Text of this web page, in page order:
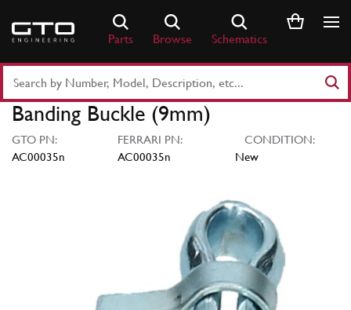
content
Parts Browse Schematics
Part
Number
Keyword
Banding Buckle (9mm)
GTO PN:
AC00035n
FERRARI PN:
AC00035n
CONDITION:
New